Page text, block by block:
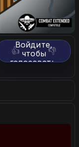
👍 👎
Войдите,
чтобы
голосовать.